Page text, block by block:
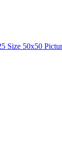
Size 50x50